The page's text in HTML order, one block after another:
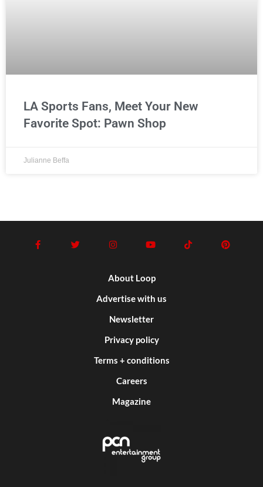
LA Sports Fans, Meet Your New
Favorite Spot: Pawn Shop
Julianne Beffa
About Loop
Advertise with us
Newsletter
Privacy policy
Terms + conditions
Careers
Magazine